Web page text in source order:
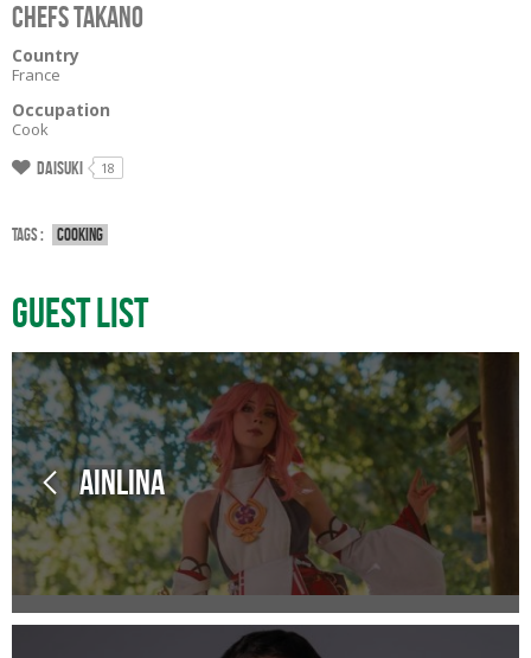
Chefs Takano
Country
France
Occupation
Cook
Daisuki 18
Tags : Cooking
Guest List
Ainlina